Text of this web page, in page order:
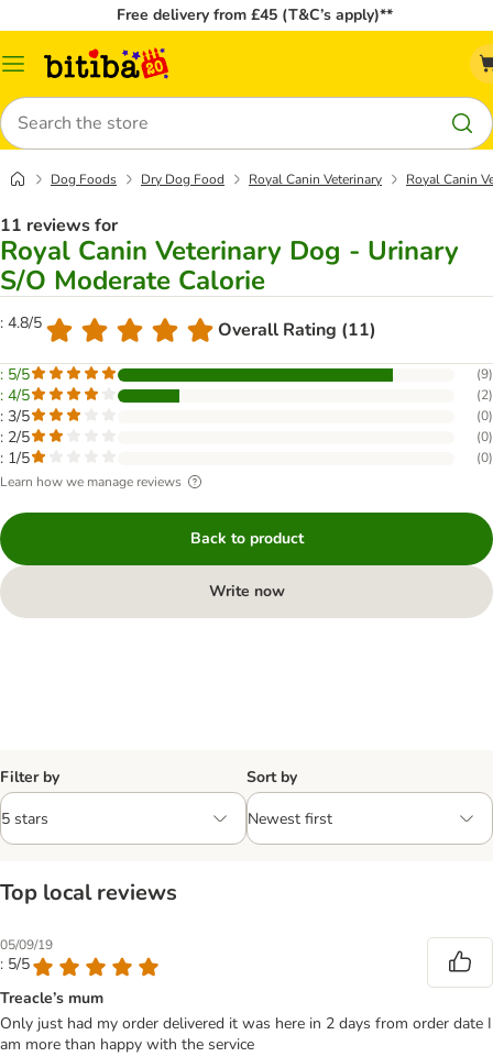
Free delivery from £45 (T&C’s apply)**
Catalog
Search
Dog Foods Dry Dog Food Royal Canin Veterinary Royal Canin
11 reviews for
Royal Canin Veterinary Dog - Urinary
S/O Moderate Calorie
: 4.8/5 Overall Rating (11)
: 5/5 (9)
: 4/5 (2)
: 3/5 (0)
: 2/5 (0)
: 1/5 (0)
Learn how we manage reviews
Back to product
Write now
Filter by Sort by
Top local reviews
05/09/19
: 5/5
Treacle’s mum
Only just had my order delivered it was here in 2 days from order date I
am more than happy with the service